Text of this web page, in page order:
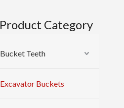
Product Category
Bucket Teeth
Excavator Buckets